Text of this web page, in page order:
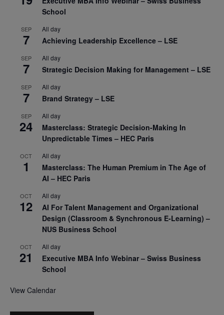
School
SEP
7
All day
Achieving Leadership Excellence – LSE
SEP
7
All day
Strategic Decision Making for Management – LSE
SEP
7
All day
Brand Strategy – LSE
SEP
24
All day
Masterclass: Strategic Decision-Making In
Unpredictable Times – HEC Paris
OCT
1
All day
Masterclass: The Human Premium in The Age of
AI – HEC Paris
OCT
12
All day
AI For Talent Management and Organizational
Design (Classroom & Synchronous E-Learning) –
NUS Business School
OCT
21
All day
Executive MBA Info Webinar – Swiss Business
School
View Calendar